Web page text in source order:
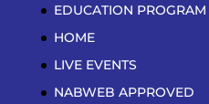
EDUCATION PROGRAM
HOME
LIVE EVENTS
NABWEB APPROVED